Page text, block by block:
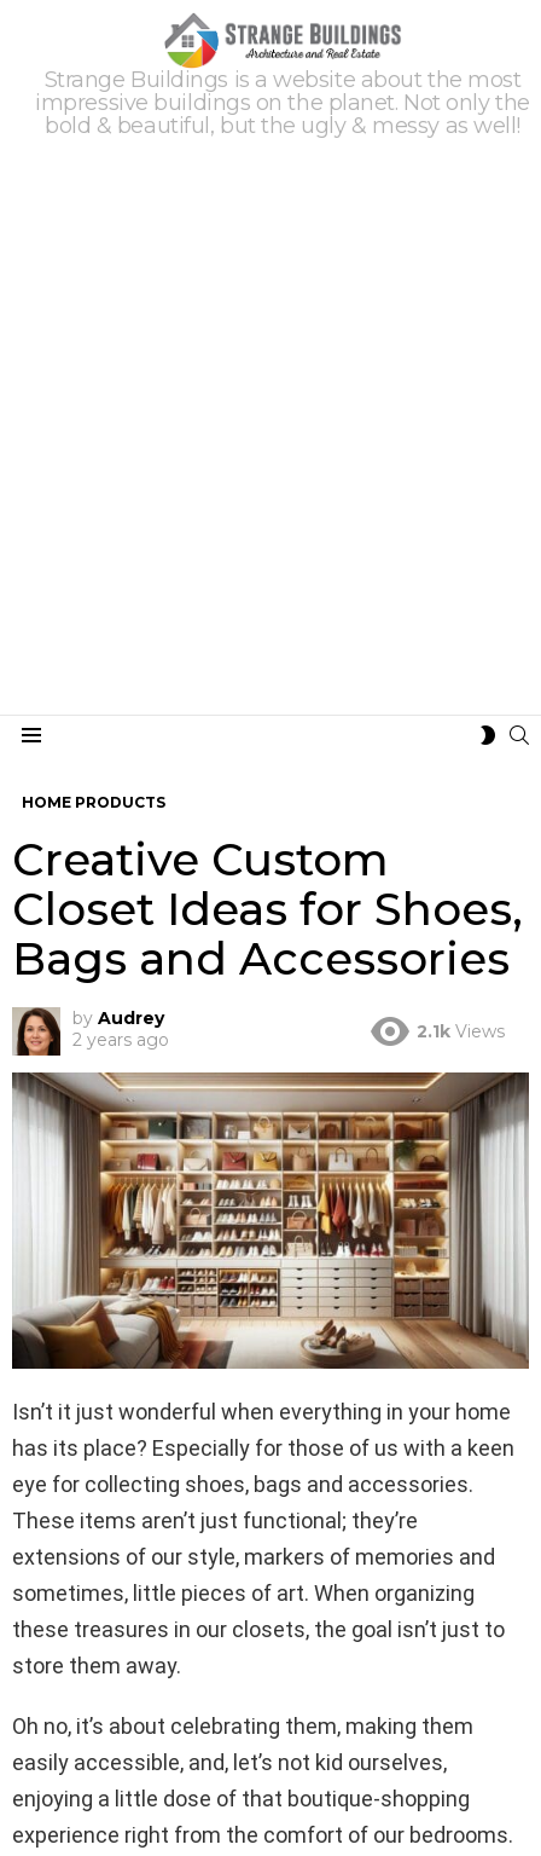
Strange Buildings is a website about the most
impressive buildings on the planet. Not only the
bold & beautiful, but the ugly & messy as well!
HOME PRODUCTS
Creative Custom
Closet Ideas for Shoes,
Bags and Accessories
by Audrey
2 years ago
2.1k Views
Isn’t it just wonderful when everything in your home
has its place? Especially for those of us with a keen
eye for collecting shoes, bags and accessories.
These items aren’t just functional; they’re
extensions of our style, markers of memories and
sometimes, little pieces of art. When organizing
these treasures in our closets, the goal isn’t just to
store them away.
Oh no, it’s about celebrating them, making them
easily accessible, and, let’s not kid ourselves,
enjoying a little dose of that boutique-shopping
experience right from the comfort of our bedrooms.